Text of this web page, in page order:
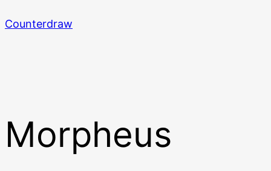
to
Counterdraw
Morpheus